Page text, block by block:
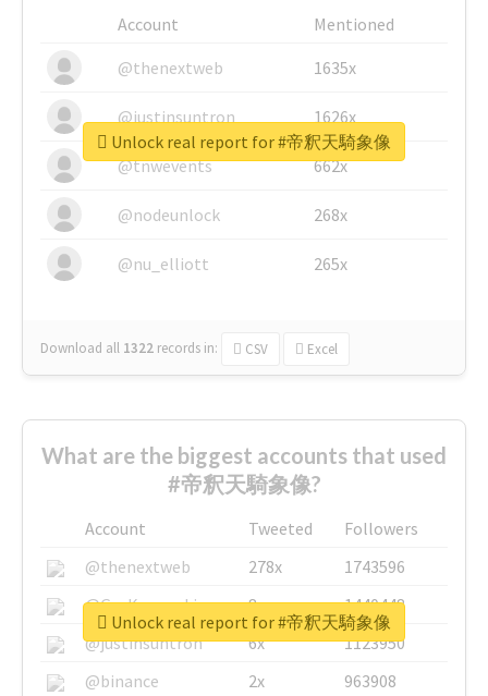
Account
Mentioned
@thenextweb
1635x
@justinsuntron 1626x
@tnwevents 662x
@nodeunlock 268x
@nu_elliott 265x
Download all 1322 records in: CSV Excel
Unlock real report for #帝釈天騎象像
What are the biggest accounts that used
#帝釈天騎象像?
Account Tweeted
Followers
@thenextweb
278x
1743596
@GuyKawasaki
8x
1440448
@justinsuntron
6x
1123950
@binance
2x
963908
Unlock real report for #帝釈天騎象像